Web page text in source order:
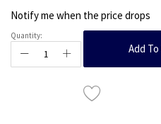
Notify me when the price drops
Quantity:
Add